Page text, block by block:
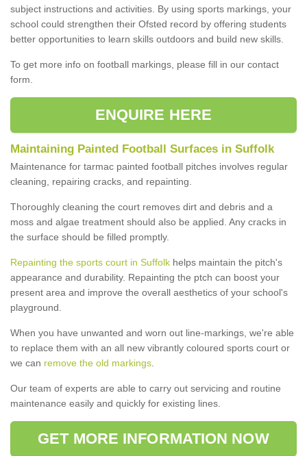
subject instructions and activities. By using sports markings, your
school could strengthen their Ofsted record by offering students
better opportunities to learn skills outdoors and build new skills.
To get more info on football markings, please fill in our contact
form.
ENQUIRE HERE
Maintaining Painted Football Surfaces in Suffolk
Maintenance for tarmac painted football pitches involves regular
cleaning, repairing cracks, and repainting.
Thoroughly cleaning the court removes dirt and debris and a
moss and algae treatment should also be applied. Any cracks in
the surface should be filled promptly.
Repainting the sports court in Suffolk helps maintain the pitch's
appearance and durability. Repainting the ptch can boost your
present area and improve the overall aesthetics of your school's
playground.
When you have unwanted and worn out line-markings, we're able
to replace them with an all new vibrantly coloured sports court or
we can remove the old markings
Our team of experts are able to carry out servicing and routine
maintenance easily and quickly for existing lines.
GET MORE INFORMATION NOW